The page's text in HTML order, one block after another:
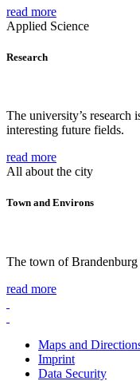
read more
Applied Science
Research
The university’s research
interesting future fields.
read more
All about the city
Town and Environs
The town of
read more
Maps and
Imprint
Data Security